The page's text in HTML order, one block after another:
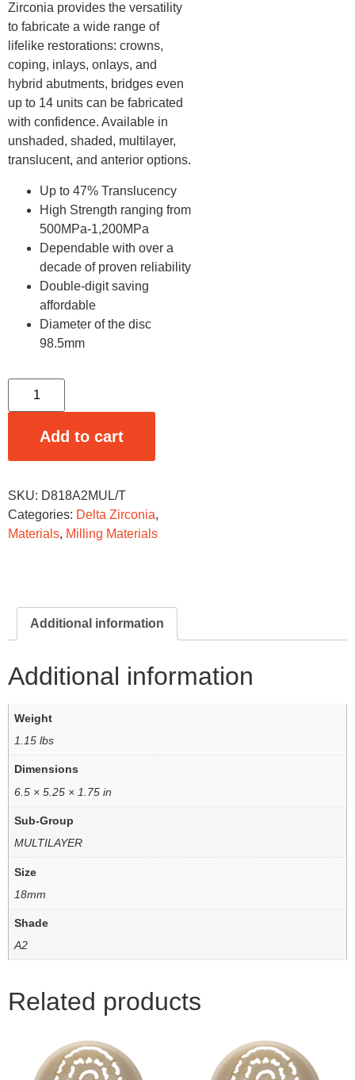
Zirconia provides the versatility
to fabricate a wide range of
lifelike restorations: crowns,
coping, inlays, onlays, and
hybrid abutments, bridges even
up to 14 units can be fabricated
with confidence. Available in
unshaded, shaded, multilayer,
translucent, and anterior options.
Up to 47% Translucency
High Strength ranging from
500MPa-1,200MPa
Dependable with over a
decade of proven reliability
Double-digit saving
affordable
Diameter of the disc
98.5mm
Add to cart
SKU: D818A2MUL/T
Categories: Delta Zirconia,
Materials, Milling Materials
Additional information
Additional information
Weight
1.15 lbs
Dimensions
6.5 × 5.25 × 1.75 in
Sub-Group
MULTILAYER
Size
18mm
Shade
A2
Related products